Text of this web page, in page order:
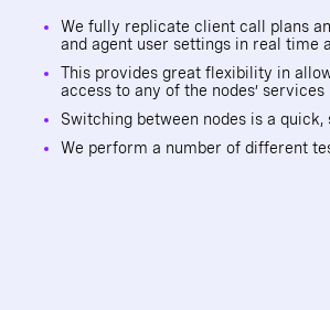
We fully replicate client call plans
and agent user settings in real time
This provides great flexibility in
access to any of the nodes’ services
Switching between nodes is a quick,
We perform a number of different